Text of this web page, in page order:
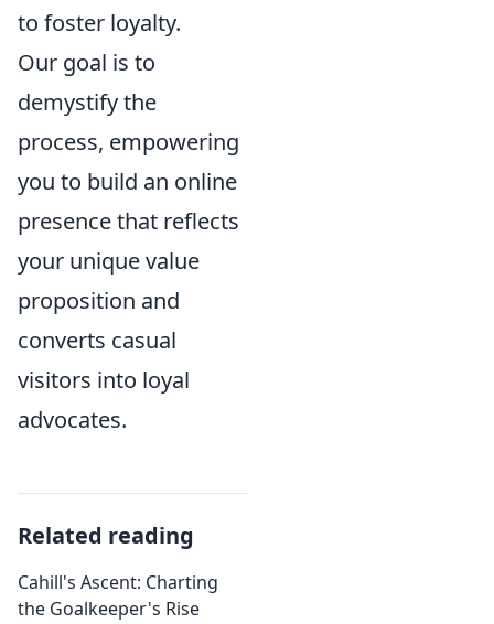
to foster loyalty.
Our goal is to
demystify the
process, empowering
you to build an online
presence that reflects
your unique value
proposition and
converts casual
visitors into loyal
advocates.
Related reading
Cahill's Ascent: Charting
the Goalkeeper's Rise